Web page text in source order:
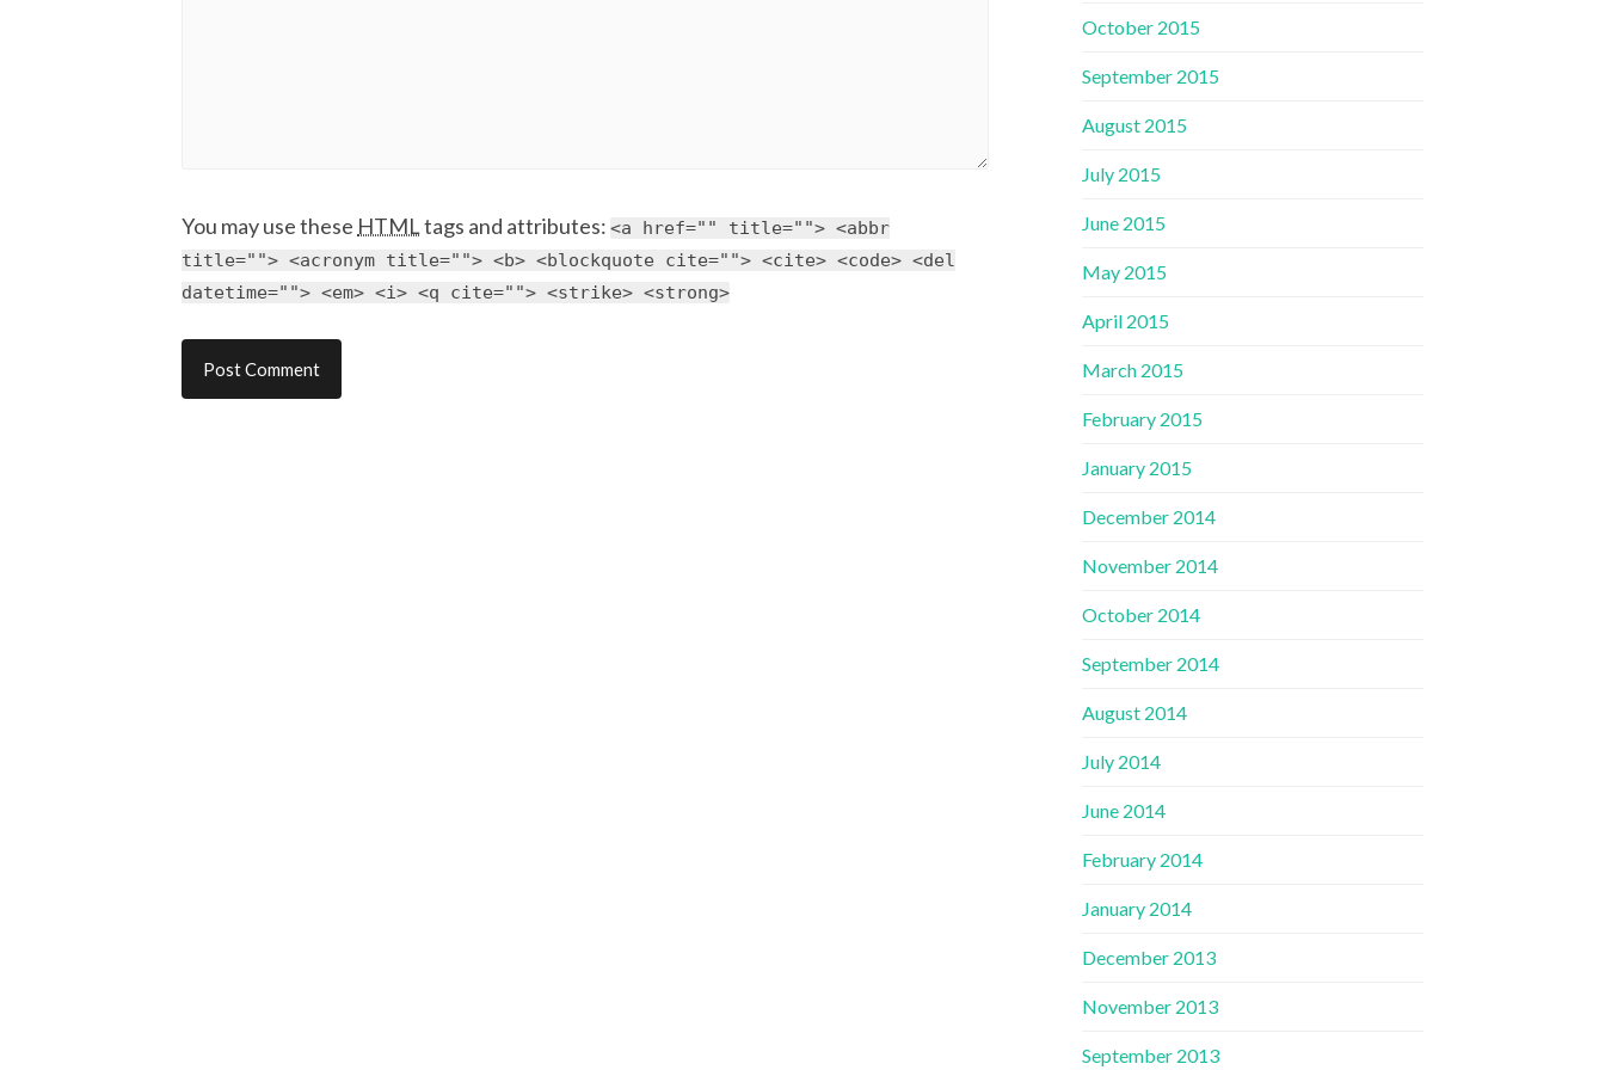
You may use these HTMLtags and attributes: <a href="" title=""> <abbr
title=""> <acronym title=""> <b> <blockquote cite=""> <cite> <code> <del
datetime=""> <em> <i> <q cite=""> <strike> <strong>
October 2015
September 2015
August 2015
July 2015
June 2015
May 2015
April 2015
March 2015
February 2015
January 2015
December 2014
November 2014
October 2014
September 2014
August 2014
July 2014
June 2014
February 2014
January 2014
December 2013
November 2013
September 2013